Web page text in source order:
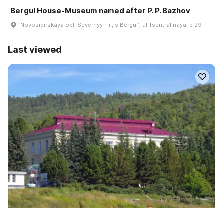
Bergul House-Museum named after P. P. Bazhov
Novosibirskaya obl, Severnyy r-n, s Bergulʹ, ul Tsentralʹnaya, d 29
Last viewed